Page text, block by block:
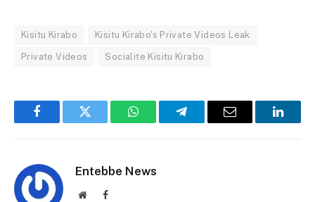
Kisitu Kirabo Kisitu Kirabo's Private Videos Leak
Private Videos Socialite Kisitu Kirabo
FacebookTwitter WhatsAppTelegramEmail
Entebbe News
WebsiteFacebook